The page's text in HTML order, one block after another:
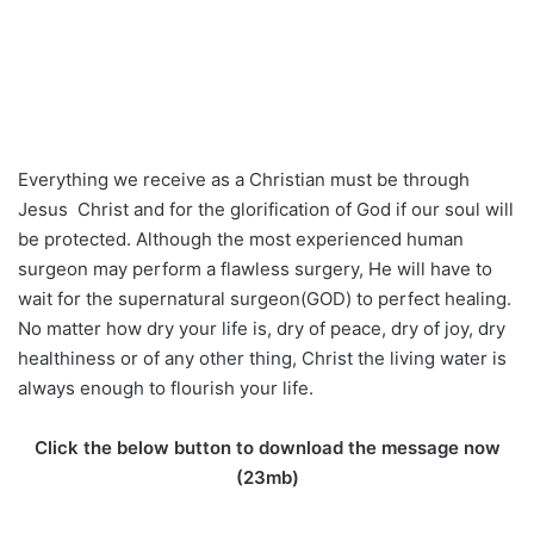
Everything we receive as a Christian must be through
Jesus Christ and for the glorification of God if our soul will
be protected. Although the most experienced human
surgeon may perform a flawless surgery, He will have to
wait for the supernatural surgeon(GOD) to perfect healing.
No matter how dry your life is, dry of peace, dry of joy, dry
healthiness or of any other thing, Christ the living water is
always enough to flourish your life.
Click the below button to download the message now
(23mb)